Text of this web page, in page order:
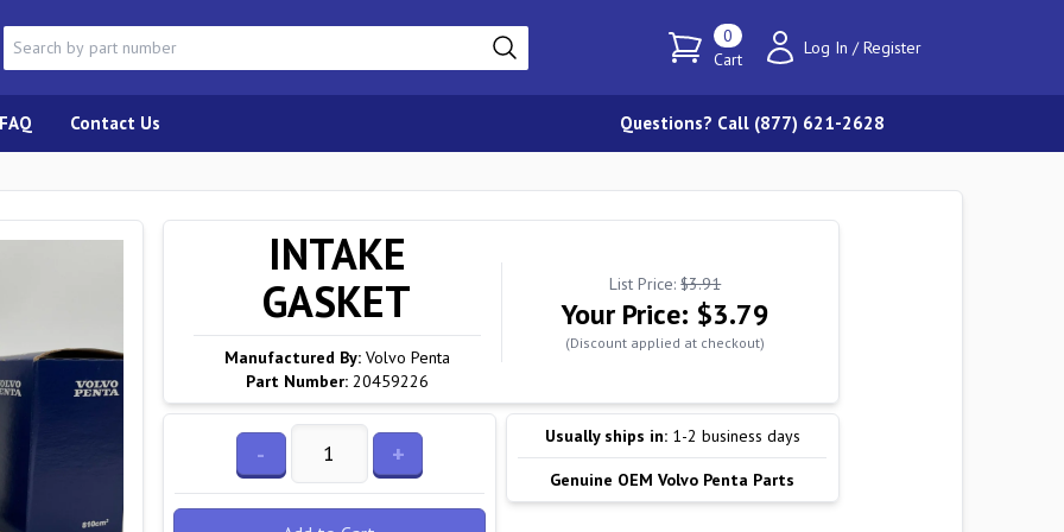
0
Cart
Log In / Register
FAQ Contact Us Questions? Call (877) 621-2628
INTAKE
GASKET
Manufactured By: Volvo Penta
Part Number: 20459226
List Price:$3.91
Your Price: $3.79
(Discount applied at checkout)
- +
Usually ships in: 1-2 business days
Genuine OEM Volvo Penta Parts